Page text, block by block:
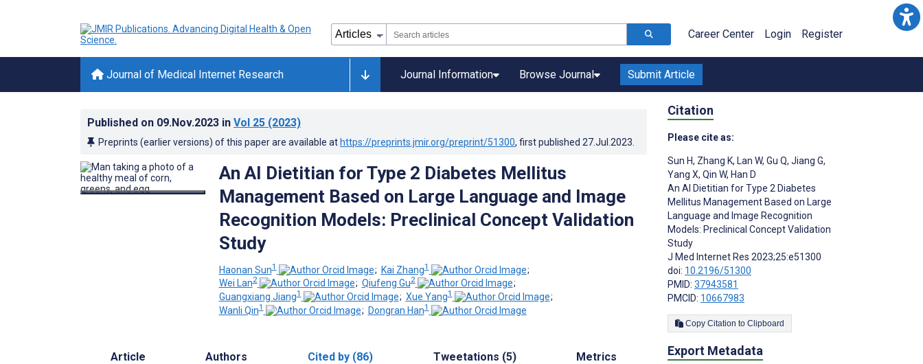
Career Center Login Register
Journal of Medical Internet Research Journal Information Browse Journal Submit Article
Published on 09.Nov.2023 in Vol 25 (2023)
Preprints (earlier versions) of this paper are available at https://preprints.jmir.org/preprint/51300, first published 27.Jul.2023
An AI Dietitian for Type 2 Diabetes Mellitus
Management Based on Large Language and Image
Recognition Models: Preclinical Concept Validation
Study
Haonan Sun1 ; Kai Zhang1
;
Wei Lan2 ; Qiufeng Gu2
;
Guangxiang Jiang1 ; Xue Yang1
;
Wanli Qin1 ; Dongran Han1
Article Authors Cited by (86) Tweetations (5) Metrics
Citation
Please cite as:
Sun H, Zhang K, Lan W, Gu Q, Jiang G,
Yang X, Qin W, Han D
An AI Dietitian for Type 2 Diabetes
Mellitus Management Based on Large
Language and Image Recognition
Models: Preclinical Concept Validation
Study
J Med Internet Res 2023;25:e51300
doi: 10.2196/51300
PMID: 37943581
PMCID: 10667983
Copy Citation to Clipboard
Export Metadata